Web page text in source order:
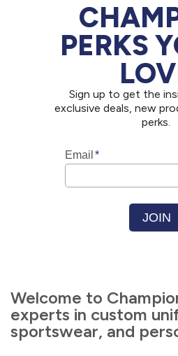
PERKS
Sign up to get the
exclusive deals, new
perks.
Welcome to
experts in custom
sportswear, and